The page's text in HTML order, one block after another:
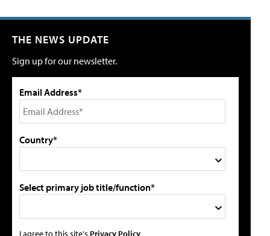
THE NEWS UPDATE
Sign up for our newsletter.
Email Address*
Country*
Select primary job title/function*
I agree to this site's Privacy Policy